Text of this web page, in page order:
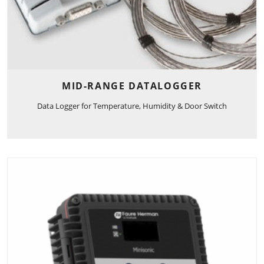
MID-RANGE DATALOGGER
Data Logger for Temperature, Humidity & Door Switch